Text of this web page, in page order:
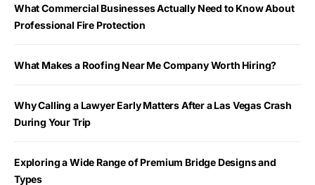
What Commercial Businesses Actually Need to Know About
Professional Fire Protection
What Makes a Roofing Near Me Company Worth Hiring?
Why Calling a Lawyer Early Matters After a Las Vegas Crash
During Your Trip
Exploring a Wide Range of Premium Bridge Designs and
Types